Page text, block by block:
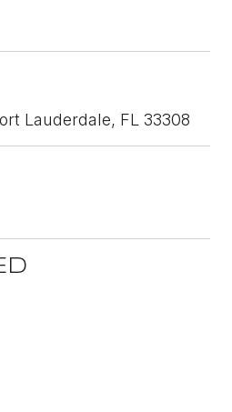
Lauderdale, FL 33308